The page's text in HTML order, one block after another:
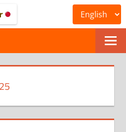
ONLINE
ASTROLOGICAL
JOURNAL
–